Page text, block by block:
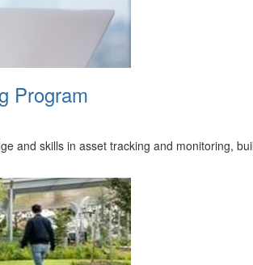
Program
and skills in asset tracking and monitoring,